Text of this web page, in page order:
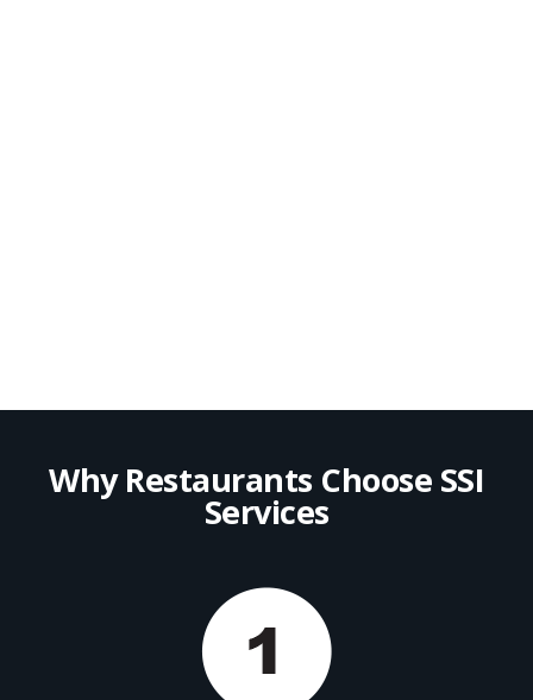
Why Restaurants Choose SSI
Services